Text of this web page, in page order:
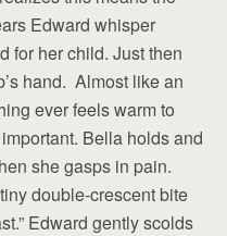
Edward whisper
for her child. Just then
hand. Almost like an
ever feels warm to
Bella holds and
she gasps in pain.
double-crescent bite
Edward gently scolds